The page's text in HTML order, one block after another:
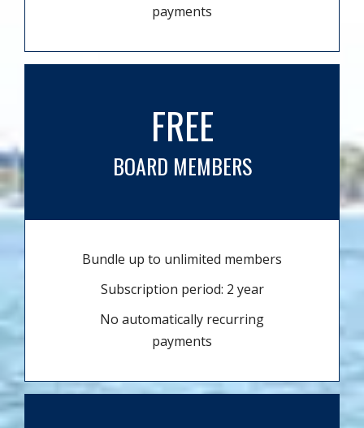
payments
FREE
BOARD MEMBERS
Bundle up to unlimited members
Subscription period: 2 year
No automatically recurring
payments